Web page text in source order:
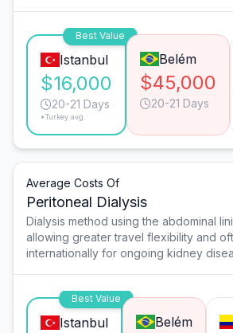
Best Value
Istanbul
$16,000
20-21 Days
*Turkey avg.
Belém
$45,000
20-21 Days
Average Costs Of
Peritoneal Dialysis
Dialysis method using the abdominal
allowing greater travel flexibility and
internationally for ongoing kidney
Best Value
Istanbul Belém